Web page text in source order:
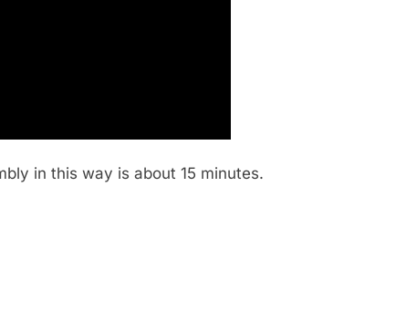
in this way is about 15 minutes.